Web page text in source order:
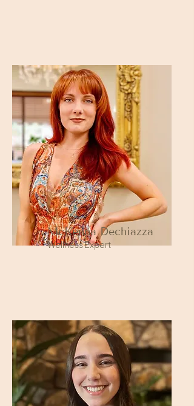
McKenna Dechiazza
Wellness Expert